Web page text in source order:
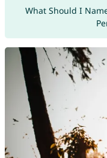
What Should I